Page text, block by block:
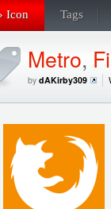
Icon Tags
Metro,
by dAKirby309